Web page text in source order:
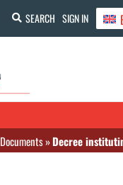
SEARCH SIGN IN
Documents»Decree instituting